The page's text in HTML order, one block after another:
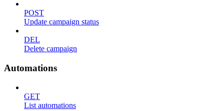
POST
Update campaign status
DEL
Delete campaign
Automations
GET
List automations